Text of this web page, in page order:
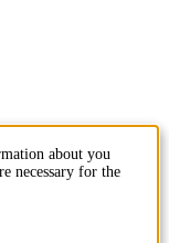
about you
necessary for the